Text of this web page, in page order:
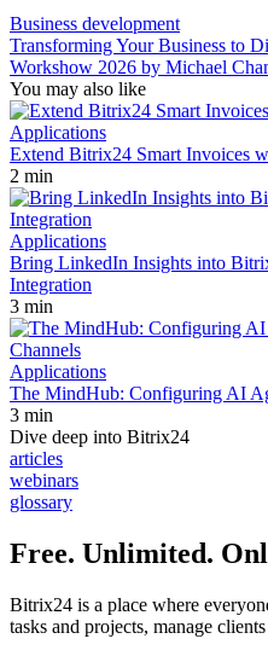
Business development
Transforming Your Business to
Workshow 2026 by Michael
You may also like
Applications
Extend Bitrix24 Smart Invoices
2 min
Applications
Bring LinkedIn Insights into
Integration
3 min
Applications
The MindHub: Configuring AI
3 min
Dive deep into Bitrix24
articles
webinars
glossary
Free. Unlimited.
Bitrix24 is a place where
tasks and projects, manage